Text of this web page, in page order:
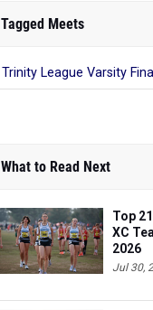
Tagged Meets
Trinity League Varsity
What to Read Next
Top
XC
2026
Jul 30,